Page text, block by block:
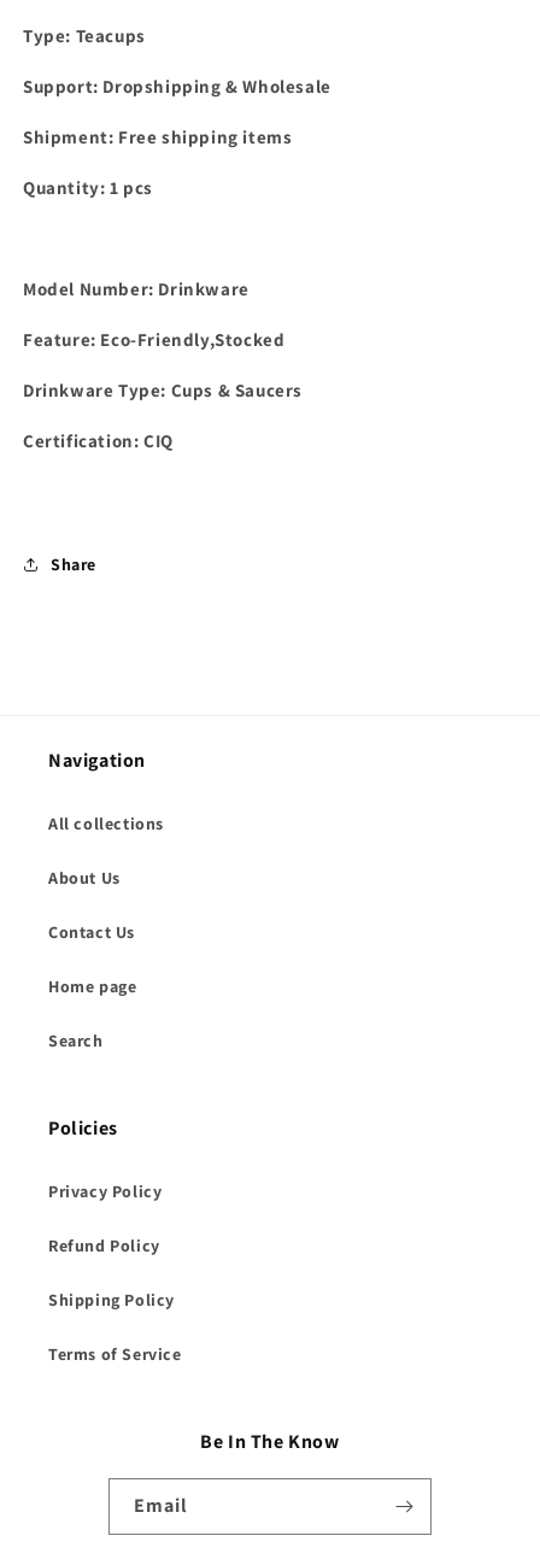
Type: Teacups
Support: Dropshipping & Wholesale
Shipment: Free shipping items
Quantity: 1 pcs
Model Number: Drinkware
Feature: Eco-Friendly,Stocked
Drinkware Type: Cups & Saucers
Certification: CIQ
Share
Navigation
All collections
About Us
Contact Us
Home page
Search
Policies
Privacy Policy
Refund Policy
Shipping Policy
Terms of Service
Be In The Know
Email